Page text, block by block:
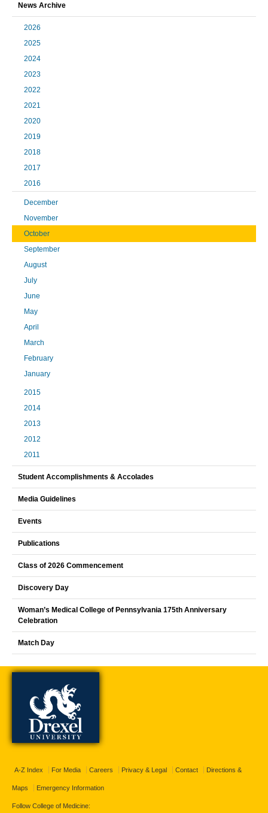
News Archive
2026
2025
2024
2023
2022
2021
2020
2019
2018
2017
2016
December
November
October
September
August
July
June
May
April
March
February
January
2015
2014
2013
2012
2011
Student Accomplishments & Accolades
Media Guidelines
Events
Publications
Class of 2026 Commencement
Discovery Day
Woman’s Medical College of Pennsylvania 175th Anniversary
Celebration
Match Day
A-Z Index For Media Careers Privacy & Legal Contact Directions &
Maps Emergency Information
Follow College of Medicine: